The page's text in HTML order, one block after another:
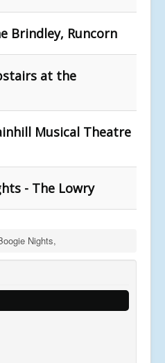
Brindley, Runcorn
at the
Musical Theatre
- The Lowry
Nights,